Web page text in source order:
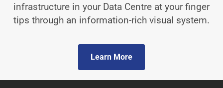
infrastructure in your Data Centre at your finger
tips through an information-rich visual system.
Learn More